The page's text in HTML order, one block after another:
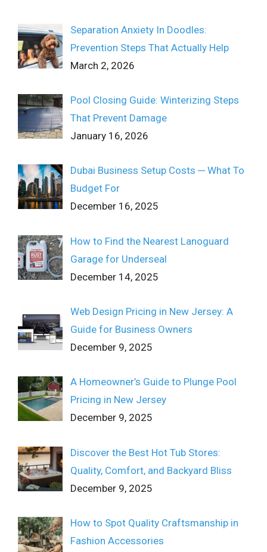
Separation Anxiety In Doodles:
Prevention Steps That Actually Help
March 2, 2026
Pool Closing Guide: Winterizing Steps
That Prevent Damage
January 16, 2026
Dubai Business Setup Costs ─ What To
Budget For
December 16, 2025
How to Find the Nearest Lanoguard
Garage for Underseal
December 14, 2025
Web Design Pricing in New Jersey: A
Guide for Business Owners
December 9, 2025
A Homeowner’s Guide to Plunge Pool
Pricing in New Jersey
December 9, 2025
Discover the Best Hot Tub Stores:
Quality, Comfort, and Backyard Bliss
December 9, 2025
How to Spot Quality Craftsmanship in
Fashion Accessories